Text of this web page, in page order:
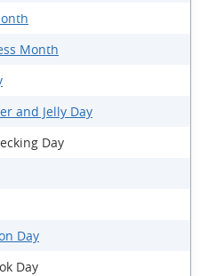
Month
and Jelly Day
Day
Day
Day